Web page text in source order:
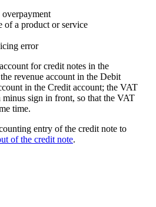
of a product or service
error
for credit notes in the
revenue account in the Debit
in the Credit account; the VAT
minus sign in front, so that the VAT
time.
entry of the credit note to
of the credit note.